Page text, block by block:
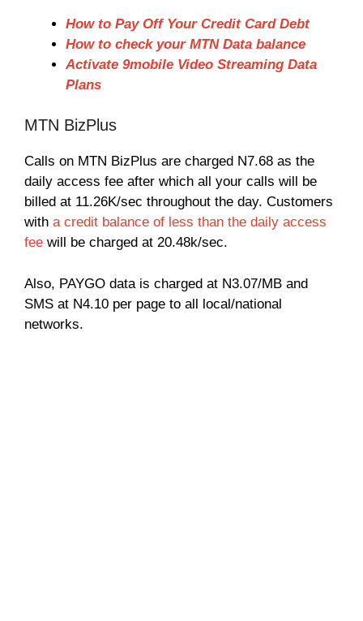
How to Pay Off Your Credit Card Debt
How to check your MTN Data balance
Activate 9mobile Video Streaming Data
Plans
MTN BizPlus
Calls on MTN BizPlus are charged N7.68 as the
daily access fee after which all your calls will be
billed at 11.26K/sec throughout the day. Customers
with a credit balance of less than the daily access
fee will be charged at 20.48k/sec.
Also, PAYGO data is charged at N3.07/MB and
SMS at N4.10 per page to all local/national
networks.